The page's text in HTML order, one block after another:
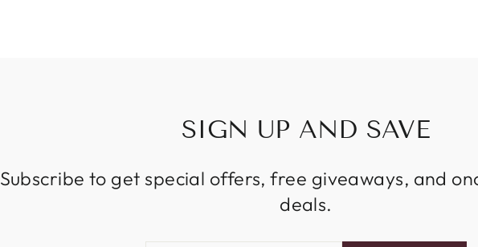
SIGN UP AND SAVE
Subscribe to get special offers, free giveaways, and
deals.